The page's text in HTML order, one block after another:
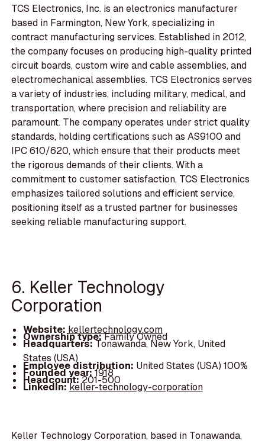
TCS Electronics, Inc. is an electronics manufacturer
based in Farmington, New York, specializing in
contract manufacturing services. Established in 2012,
the company focuses on producing high-quality printed
circuit boards, custom wire and cable assemblies, and
electromechanical assemblies. TCS Electronics serves
a variety of industries, including military, medical, and
transportation, where precision and reliability are
paramount. The company operates under strict quality
standards, holding certifications such as AS9100 and
IPC 610/620, which ensure that their products meet
the rigorous demands of their clients. With a
commitment to customer satisfaction, TCS Electronics
emphasizes tailored solutions and efficient service,
positioning itself as a trusted partner for businesses
seeking reliable manufacturing support.
6. Keller Technology
Corporation
Website:kellertechnology.com
Ownership type:Family Owned
Headquarters:Tonawanda, New York, United
States (USA)
Employee distribution: United States (USA) 100%
Founded year:1918
Headcount:201-500
LinkedIn:keller-technology-corporation
Keller Technology Corporation, based in Tonawanda,